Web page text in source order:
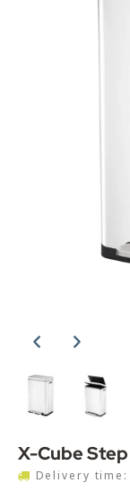
X-Cube
Delivery